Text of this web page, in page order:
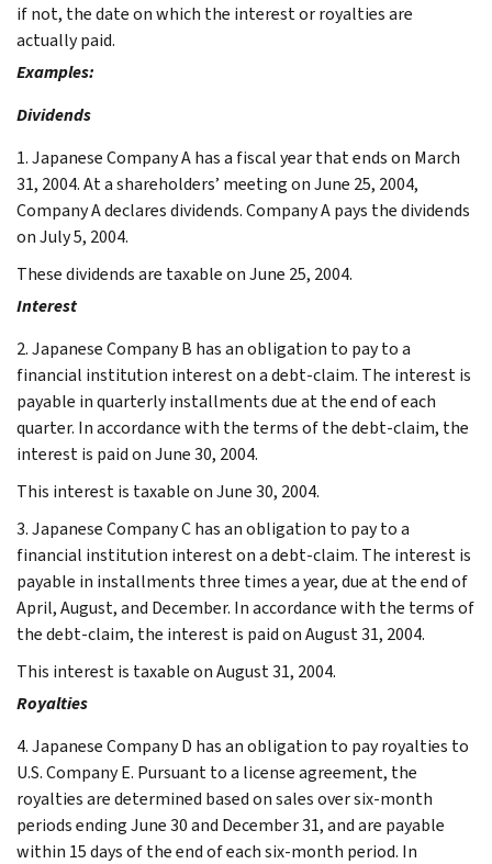
if not, the date on which the interest or royalties are
actually paid.
Examples:
Dividends
1. Japanese Company A has a fiscal year that ends on March
31, 2004. At a shareholders’ meeting on June 25, 2004,
Company A declares dividends. Company A pays the dividends
on July 5, 2004.
These dividends are taxable on June 25, 2004.
Interest
2. Japanese Company B has an obligation to pay to a
financial institution interest on a debt-claim. The interest is
payable in quarterly installments due at the end of each
quarter. In accordance with the terms of the debt-claim, the
interest is paid on June 30, 2004.
This interest is taxable on June 30, 2004.
3. Japanese Company C has an obligation to pay to a
financial institution interest on a debt-claim. The interest is
payable in installments three times a year, due at the end of
April, August, and December. In accordance with the terms of
the debt-claim, the interest is paid on August 31, 2004.
This interest is taxable on August 31, 2004.
Royalties
4. Japanese Company D has an obligation to pay royalties to
U.S. Company E. Pursuant to a license agreement, the
royalties are determined based on sales over six-month
periods ending June 30 and December 31, and are payable
within 15 days of the end of each six-month period. In